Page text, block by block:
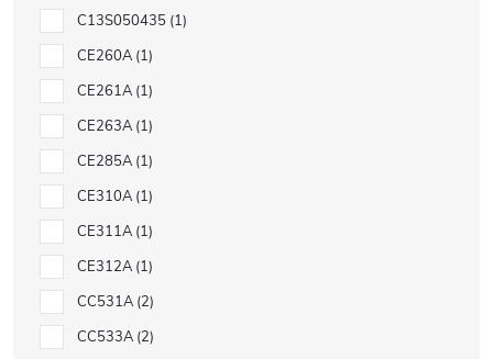
C13S050435 1
CE260A 1
CE261A 1
CE263A 1
CE285A 1
CE310A 1
CE311A 1
CE312A 1
CC531A 2
CC533A 2